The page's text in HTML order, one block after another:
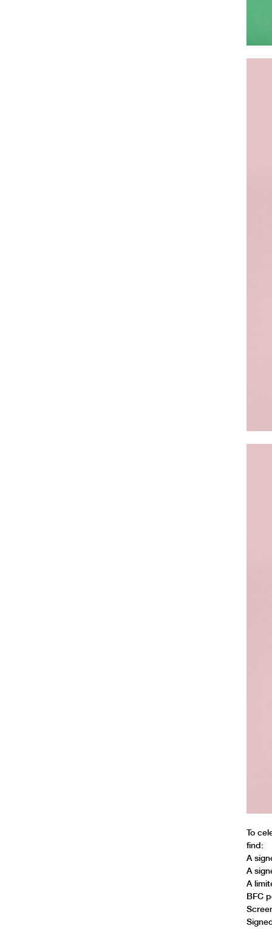
To
find:
A
A
A
BFC